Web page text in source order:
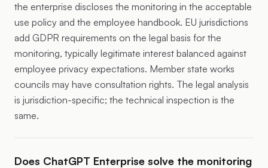
the enterprise discloses the monitoring in the acceptable
use policy and the employee handbook. EU jurisdictions
add GDPR requirements on the legal basis for the
monitoring, typically legitimate interest balanced against
employee privacy expectations. Member state works
councils may have consultation rights. The legal analysis
is jurisdiction-specific; the technical inspection is the
same.
Does ChatGPT Enterprise solve the monitoring